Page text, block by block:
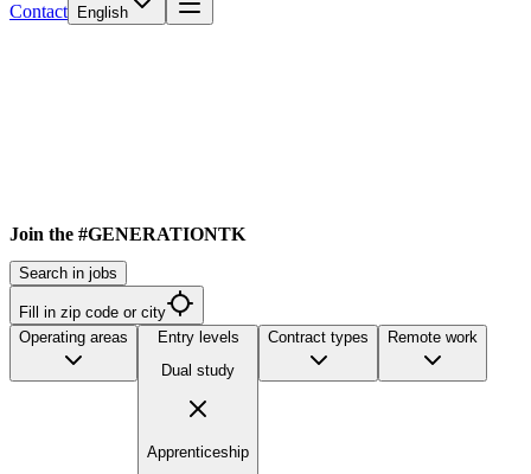
Contact English
Join the #GENERATIONTK
Search in jobs
Fill in zip code or city
Operating areas
Entry levels
Dual study
Apprenticeship
Contract types Remote work